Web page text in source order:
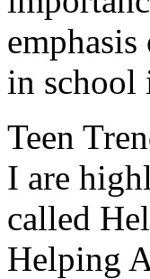
in school
Teen
I are
called
Helping